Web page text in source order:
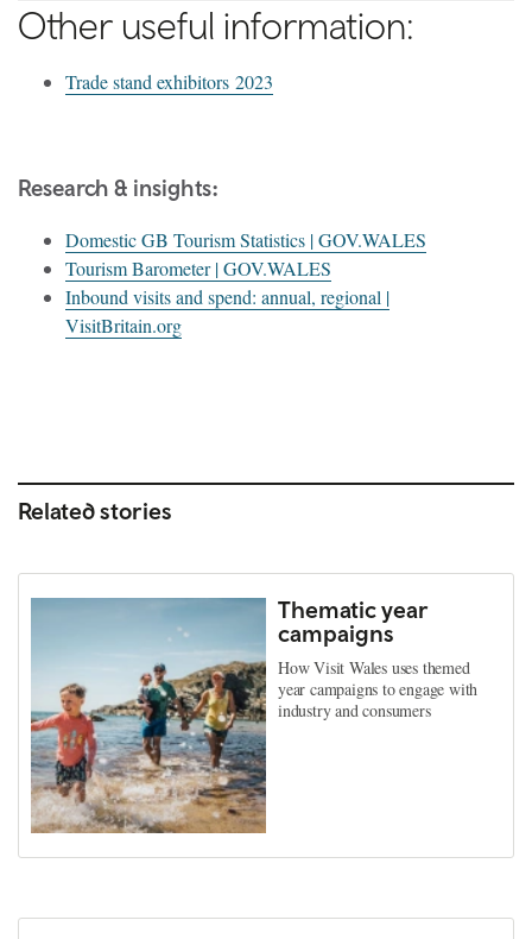
Other useful information:
Trade stand exhibitors 2023
Research & insights:
Domestic GB Tourism Statistics | GOV.WALES
Tourism Barometer | GOV.WALES
Inbound visits and spend: annual, regional |
VisitBritain.org
Related stories
Thematic year
campaigns
How Visit Wales uses themed
year campaigns to engage with
industry and consumers